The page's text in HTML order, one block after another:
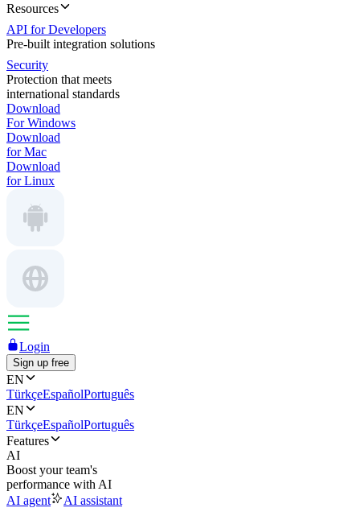
Resources
API for Developers
Pre-built integration solutions
Security
Protection that meets
international standards
Download
For Windows
Download
for Mac
Download
for Linux
Login
Sign up free
EN
TürkçeEspañolPortuguês
EN
TürkçeEspañolPortuguês
Features
AI
Boost your team's
performance with AI
AI agent
AI assistant